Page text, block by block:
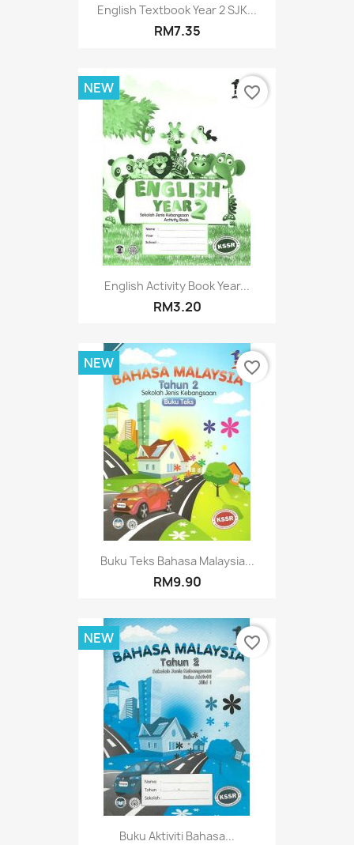
English Textbook Year 2 SJK...
RM7.35
English Activity Book Year...
RM3.20
NEW favorite_border
Buku Teks Bahasa Malaysia...
RM9.90
NEW favorite_border
Buku Aktiviti Bahasa...
NEW favorite_border